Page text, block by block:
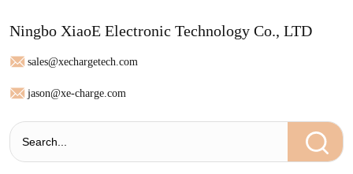
Ningbo XiaoE Electronic Technology Co., LTD
sales@xechargetech.com
jason@xe-charge.com